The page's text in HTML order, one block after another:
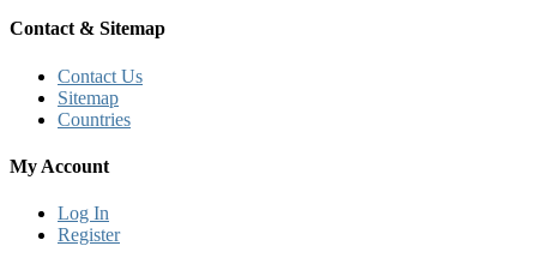
Contact & Sitemap
Contact Us
Sitemap
Countries
My Account
Log In
Register